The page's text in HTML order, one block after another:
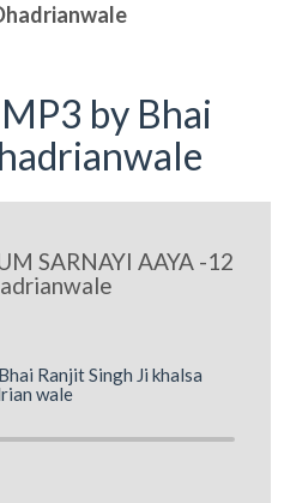
by Bhai
SARNAYI AAYA -12
Ranjit Singh Ji khalsa
wale